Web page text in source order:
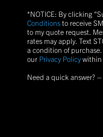
*NOTICE: By clicking
Conditionsto receive
to my quote request.
rates may apply. Text
a condition of purchase.
our Privacy Policywithin
Need a quick answer?